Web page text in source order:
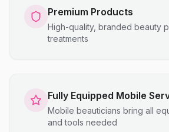
Premium Products
High-quality, branded beauty
treatments
Fully Equipped Mobile
Mobile beauticians bring all
and tools needed